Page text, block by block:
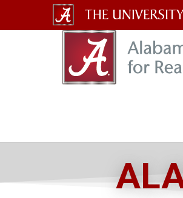
The
University
of